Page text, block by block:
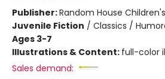
Publisher:Random House
Juvenile Fiction / Classics /
Ages 3-7
Illustrations & Content: full-color
Sales demand: